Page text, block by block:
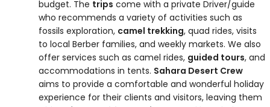
budget. The trips come with a private Driver/guide
who recommends a variety of activities such as
fossils exploration, camel trekking, quad rides, visits
to local Berber families, and weekly markets. We also
offer services such as camel rides, guided tours, and
accommodations in tents. Sahara Desert Crew
aims to provide a comfortable and wonderful holiday
experience for their clients and visitors, leaving them